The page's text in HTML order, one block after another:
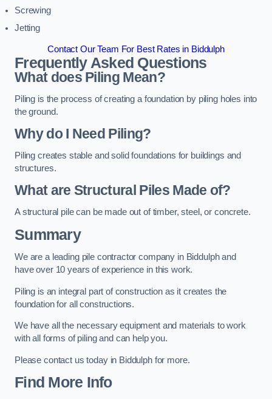
Screwing
Jetting
Contact Our Team For Best Rates in Biddulph
Frequently Asked Questions
What does Piling Mean?
Piling is the process of creating a foundation by piling holes into
the ground.
Why do I Need Piling?
Piling creates stable and solid foundations for buildings and
structures.
What are Structural Piles Made of?
A structural pile can be made out of timber, steel, or concrete.
Summary
We are a leading pile contractor company in Biddulph and
have over 10 years of experience in this work.
Piling is an integral part of construction as it creates the
foundation for all constructions.
We have all the necessary equipment and materials to work
with all forms of piling and can help you.
Please contact us today in Biddulph for more.
Find More Info